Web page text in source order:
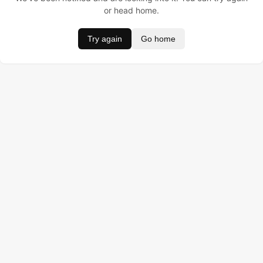
or head home.
Try again Go home